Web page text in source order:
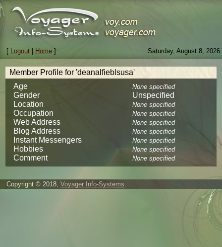
Saturday, August 8, 2026
[ Logout| Home]
Member Profile for 'deanalfieblsusa'
Age
None specified
Gender
Unspecified
Location
None specified
Occupation None specified
Web Address None specified
Blog Address None specified
Instant Messengers None specified
Hobbies None specified
Comment None specified
Copyright © 2018, Voyager Info-Systems